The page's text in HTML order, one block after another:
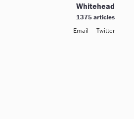
Whitehead
1375 articles
Email
Twitter